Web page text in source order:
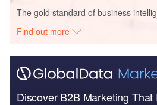
The gold standard of business
Find out more
Discover B2B Marketing That